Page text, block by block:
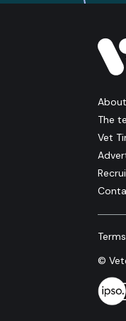
About
The
Vet
©